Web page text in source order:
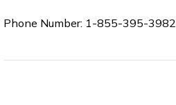
Phone Number: 1-855-395-3982